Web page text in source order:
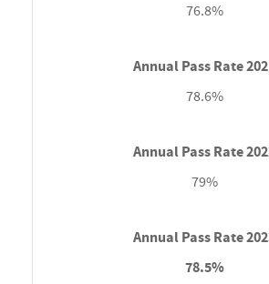
76.8%
78.6%
79%
78.5%